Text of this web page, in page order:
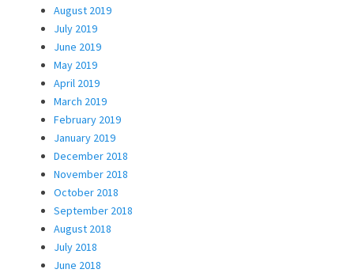
August 2019
July 2019
June 2019
May 2019
April 2019
March 2019
February 2019
January 2019
December 2018
November 2018
October 2018
September 2018
August 2018
July 2018
June 2018